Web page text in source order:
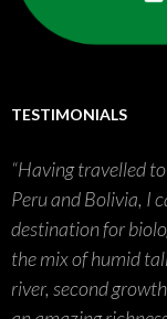
TESTIMONIALS
Having travelled
Peru and Bolivia, I
destination for
the mix of humid
river, second